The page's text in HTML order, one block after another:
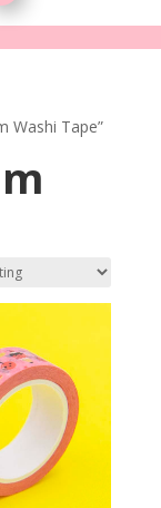
Washi Tape”